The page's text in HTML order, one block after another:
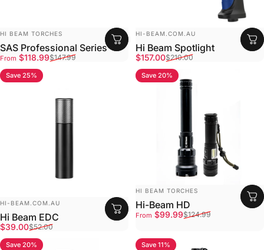
Vendor:
HI BEAM TORCHES
SAS Professional Series
Sale price
From $118.99
Regular price$147.99
Vendor:
HI-BEAM.COM.AU
Hi Beam Spotlight
Sale price
$157.00
Regular price
$210.00
4.9
Save 25%
Vendor:
HI-BEAM.COM.AU
Hi Beam EDC
Sale price
$39.00
Regular price
$52.00
4.8
Save 20%
Vendor:
HI BEAM TORCHES
Hi-Beam HD
Sale price
From $99.99
Regular price$124.99
4.7
Save 20% 4.8
Save 11%